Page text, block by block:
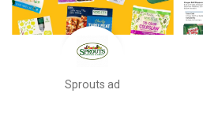
Sprouts ad